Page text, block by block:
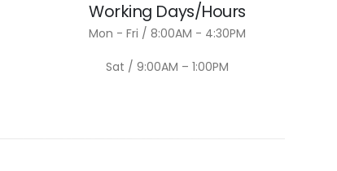
Working Days/Hours
Mon - Fri / 8:00AM - 4:30PM
Sat / 9:00AM – 1:00PM